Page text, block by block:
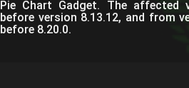
Pie Chart Gadget. The affected
before version 8.13.12, and from
before 8.20.0.